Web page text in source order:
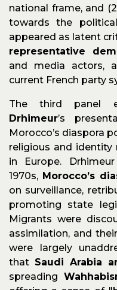
national frame, and
towards the
appeared as latent
representative
and media actors,
current French party
The third panel
Drhimeur’s
Morocco’s diaspora
religious and identity
in Europe.
1970s, Morocco’s
on surveillance,
promoting state
Migrants were
assimilation, and
were largely
that Saudi Arabia
spreading